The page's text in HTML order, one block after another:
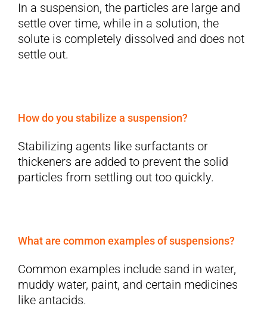
In a suspension, the particles are large and
settle over time, while in a solution, the
solute is completely dissolved and does not
settle out.
How do you stabilize a suspension?
Stabilizing agents like surfactants or
thickeners are added to prevent the solid
particles from settling out too quickly.
What are common examples of suspensions?
Common examples include sand in water,
muddy water, paint, and certain medicines
like antacids.